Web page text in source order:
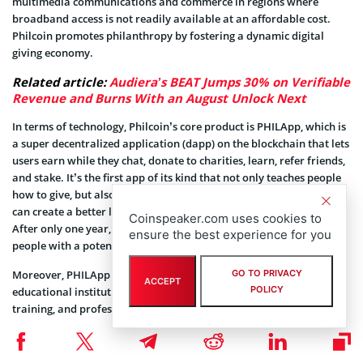
broadband access is not readily available at an affordable cost.
Philcoin promotes philanthropy by fostering a dynamic digital
giving economy.
Related article:Audiera’s BEAT Jumps 30% on Verifiable
Revenue and Burns With an August Unlock Next
In terms of technology, Philcoin’s core product is PHILApp, which is
a super decentralized application (dapp) on the blockchain that lets
users earn while they chat, donate to charities, learn, refer friends,
and stake. It’s the first app of its kind that not only teaches people
how to give, but also helps them unlock their full potential so they
can create a better life for themselves and others at the same time.
After only one year, the network recorded a user base of 250,000
people with a potential reach of over 250 million.
Moreover, PHILApp has formed partnerships with US-accredited
educational institutions to provide certified education, soft skills
training, and professional development courses to its global users,
regardless of their age. By promoting the accessibility of these
resources, PHILApp strives to democratize access to a better quality
Coinspeaker.com uses cookies to
ensure the best experience for you
ACCEPT
GO TO PRIVACY
POLICY